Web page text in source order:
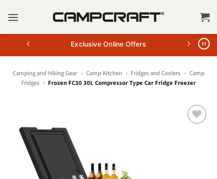
Exclusive Online Offers
Camping and Hiking Gear » Camp Kitchen » Fridges and Coolers » Camp
Fridges » Frozen FC30 30L Compressor Type Car Fridge Freezer